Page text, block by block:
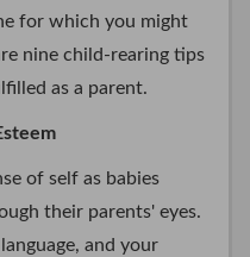
for which you might
nine child-rearing tips
as a parent.
of self as babies
their parents' eyes.
and your